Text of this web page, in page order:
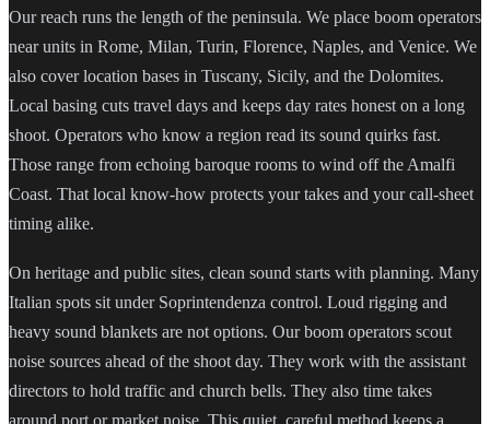
Our reach runs the length of the peninsula. We place boom operators
near units in Rome, Milan, Turin, Florence, Naples, and Venice. We
also cover location bases in Tuscany, Sicily, and the Dolomites.
Local basing cuts travel days and keeps day rates honest on a long
shoot. Operators who know a region read its sound quirks fast.
Those range from echoing baroque rooms to wind off the Amalfi
Coast. That local know-how protects your takes and your call-sheet
timing alike.
On heritage and public sites, clean sound starts with planning. Many
Italian spots sit under Soprintendenza control. Loud rigging and
heavy sound blankets are not options. Our boom operators scout
noise sources ahead of the shoot day. They work with the assistant
directors to hold traffic and church bells. They also time takes